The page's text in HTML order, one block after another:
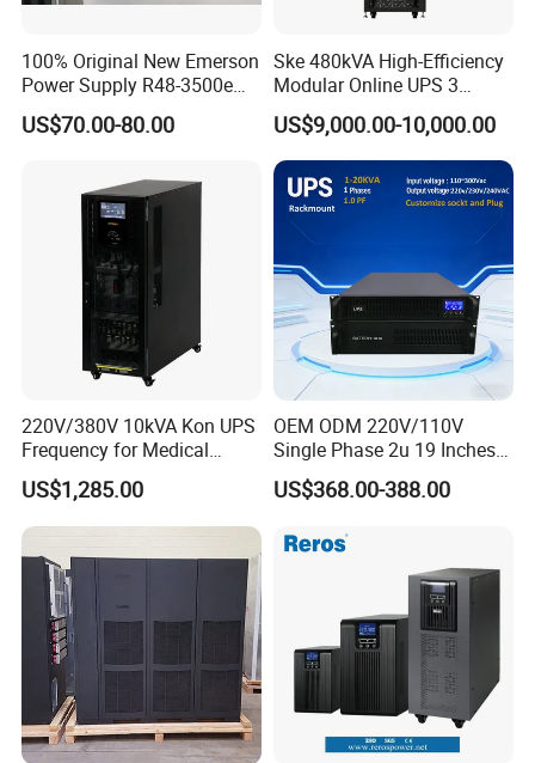
100% Original New Emerson
Power Supply R48-3500e
Rectifier Module
US$70.00-80.00
Ske 480kVA High-Efficiency
Modular Online UPS 3
Phase for Semiconductor
Plant
US$9,000.00-10,000.00
220V/380V 10kVA Kon UPS
Frequency for Medical
Equipment Rooms Single
Phase
US$1,285.00
OEM ODM 220V/110V
Single Phase 2u 19 Inches
Online Pure Sine Wave 1kVA
2kVA 3kVA 5kVA 6kVA
Server
US$368.00-388.00